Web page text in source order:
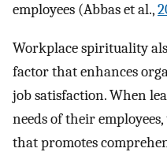
employees (Abbas et al.,
Workplace spirituality
factor that enhances
job satisfaction. When
needs of their
that promotes